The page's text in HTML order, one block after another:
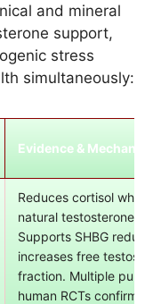
and mineral
support,
stress
simultaneously:
Evidence & Mechanism
Reduces cortisol while
natural testosterone
Supports SHBG
increases free
fraction. Multiple
human RCTs confirm